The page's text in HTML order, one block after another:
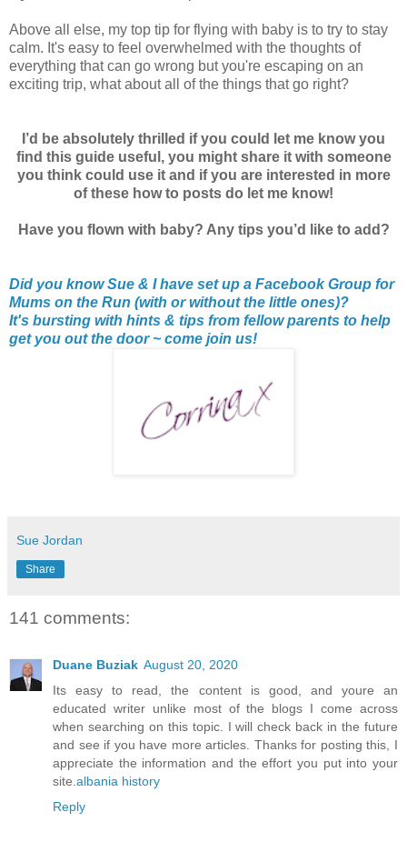
Above all else, my top tip for flying with baby is to try to stay
calm. It's easy to feel overwhelmed with the thoughts of
everything that can go wrong but you're escaping on an
exciting trip, what about all of the things that go right?
I’d be absolutely thrilled if you could let me know you
find this guide useful, you might share it with someone
you think could use it and if you are interested in more
of these how to posts do let me know!
Have you flown with baby? Any tips you’d like to add?
Did you know Sue & I have set up a Facebook Group for
Mums on the Run (with or without the little ones)?
It's bursting with hints & tips from fellow parents to help
get you out the door ~ come join us!
Sue Jordan
Share
141 comments:
Duane Buziak August 20, 2020
Its easy to read, the content is good, and youre an
educated writer unlike most of the blogs I come across
when searching on this topic. I will check back in the future
and see if you have more articles. Thanks for posting this, I
appreciate the information and the effort you put into your
site.albania history
Reply